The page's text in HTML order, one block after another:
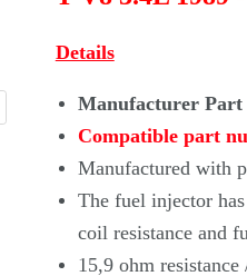
Details
Manufacturer Part
Compatible part
Manufactured with
The fuel injector
coil resistance and
15,9 ohm